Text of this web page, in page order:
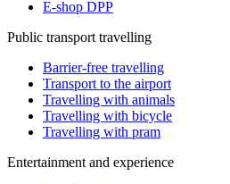
E-shop DPP
Public transport travelling
Barrier-free travelling
Transport to the airport
Travelling with animals
Travelling with bicycle
Travelling with pram
Entertainment and experience